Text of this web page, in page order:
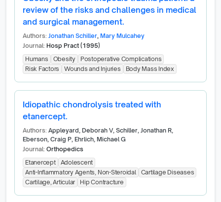
review of the risks and challenges in medical
and surgical management.
Authors: Jonathan Schiller, Mary Mulcahey
Journal: Hosp Pract (1995)
Humans
Obesity
Postoperative Complications
Risk Factors
Wounds and Injuries Body Mass Index
Idiopathic chondrolysis treated with
etanercept.
Authors: Appleyard, Deborah V, Schiller, Jonathan R,
Eberson, Craig P, Ehrlich, Michael G
Journal: Orthopedics
Etanercept
Adolescent
Anti-Inflammatory Agents, Non-Steroidal
Cartilage Diseases
Cartilage, Articular
Hip Contracture